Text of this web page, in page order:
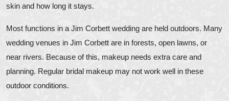
skin and how long it stays.
Most functions in a Jim Corbett wedding are held outdoors. Many
wedding venues in Jim Corbett are in forests, open lawns, or
near rivers. Because of this, makeup needs extra care and
planning. Regular bridal makeup may not work well in these
outdoor conditions.